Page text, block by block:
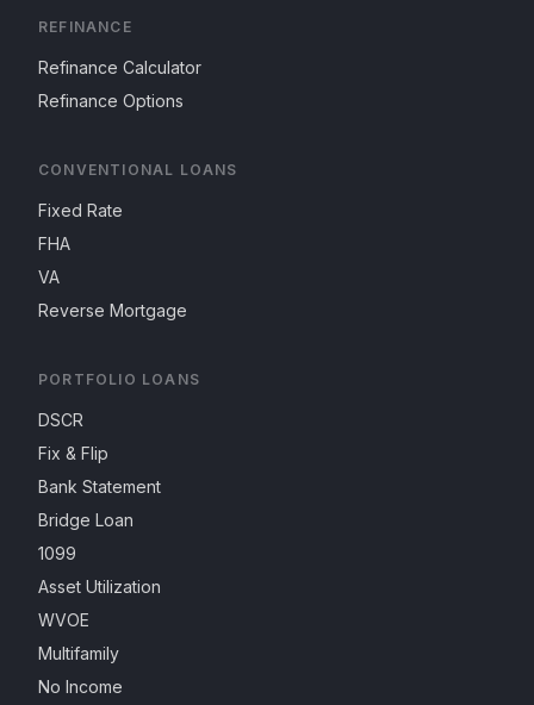
REFINANCE
Refinance Calculator
Refinance Options
CONVENTIONAL LOANS
Fixed Rate
FHA
VA
Reverse Mortgage
PORTFOLIO LOANS
DSCR
Fix & Flip
Bank Statement
Bridge Loan
1099
Asset Utilization
WVOE
Multifamily
No Income